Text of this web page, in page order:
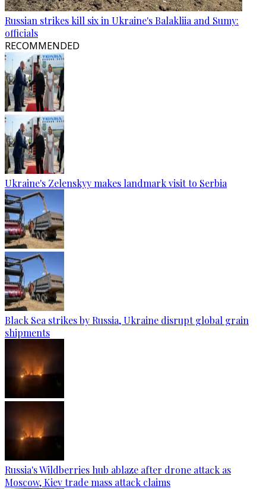
Russian strikes kill six in Ukraine's Balakliia and Sumy:
officials
RECOMMENDED
Ukraine's Zelenskyy makes landmark visit to Serbia
Black Sea strikes by Russia, Ukraine disrupt global grain
shipments
Russia's Wildberries hub ablaze after drone attack as
Moscow, Kiev trade mass attack claims